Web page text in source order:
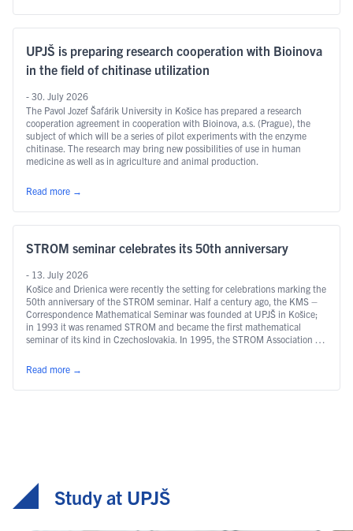
UPJŠ is preparing research cooperation with Bioinova
in the field of chitinase utilization
- 30. July 2026
The Pavol Jozef Šafárik University in Košice has prepared a research
cooperation agreement in cooperation with Bioinova, a.s. (Prague), the
subject of which will be a series of pilot experiments with the enzyme
chitinase. The research may bring new possibilities of use in human
medicine as well as in agriculture and animal production.
Read more →
STROM seminar celebrates its 50th anniversary
- 13. July 2026
Košice and Drienica were recently the setting for celebrations marking the
50th anniversary of the STROM seminar. Half a century ago, the KMS –
Correspondence Mathematical Seminar was founded at UPJŠ in Košice;
in 1993 it was renamed STROM and became the first mathematical
seminar of its kind in Czechoslovakia. In 1995, the STROM Association …
Read more
→
Study at UPJŠ